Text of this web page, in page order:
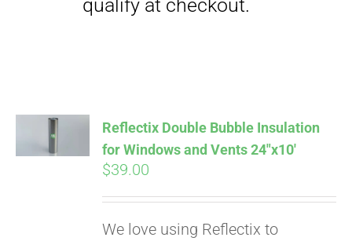
ADD TO
CART
Reflectix Double Bubble Insulation
for Windows and Vents 24″x10′
$39.00
We love using Reflectix to